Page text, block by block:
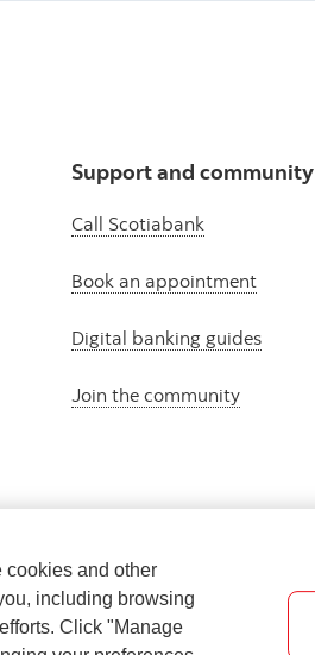
Support and community
Call Scotiabank
Book an appointment
Digital banking guides
Join the community
cookies and other
including browsing
Click "Manage